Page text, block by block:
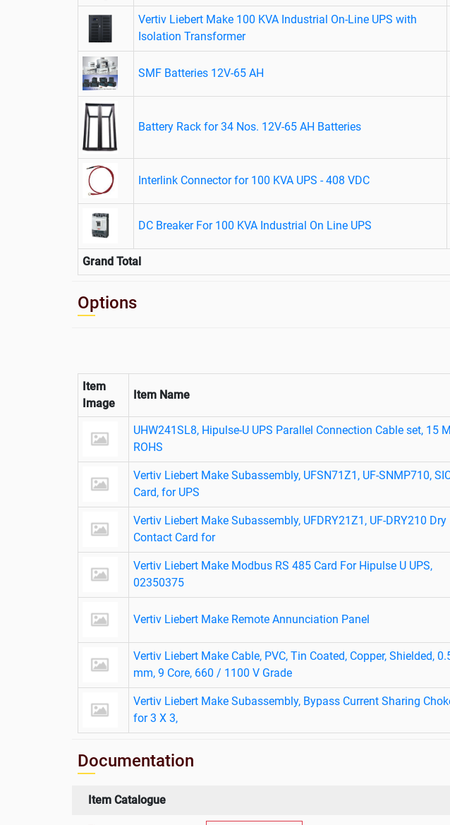
Vertiv Liebert Make 100 KVA Industrial On-Line UPS with
Isolation Transformer
SMF Batteries 12V-65 AH
Battery Rack for 34 Nos. 12V-65 AH Batteries
Interlink Connector for 100 KVA UPS - 408 VDC
DC Breaker For 100 KVA Industrial On Line UPS
Grand Total
Options
Item
Image
Item Name
UHW241SL8, Hipulse-U UPS Parallel Connection Cable set, 15
ROHS
Vertiv Liebert Make Subassembly, UFSN71Z1, UF-SNMP710,
Card, for UPS
Vertiv Liebert Make Subassembly, UFDRY21Z1, UF-DRY210 Dry
Contact Card for
Vertiv Liebert Make Modbus RS 485 Card For Hipulse U UPS,
02350375
Vertiv Liebert Make Remote Annunciation Panel
Vertiv Liebert Make Cable, PVC, Tin Coated, Copper, Shielded,
mm, 9 Core, 660 / 1100 V Grade
Vertiv Liebert Make Subassembly, Bypass Current Sharing
for 3 X 3,
Documentation
Item Catalogue